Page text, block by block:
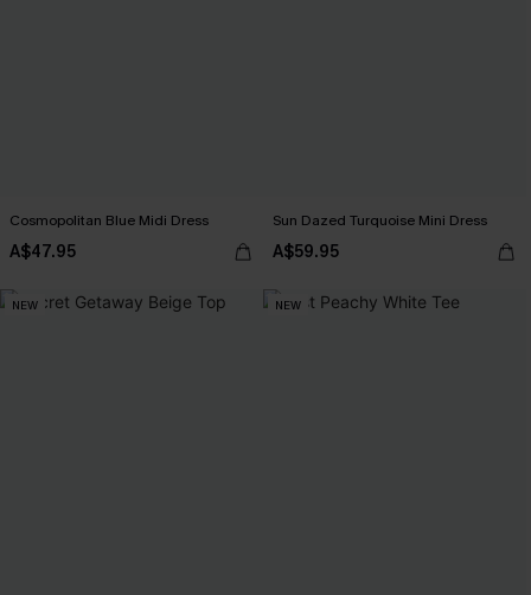
Cosmopolitan Blue Midi Dress
A$47.95
Sun Dazed Turquoise Mini Dress
A$59.95
NEW NEW